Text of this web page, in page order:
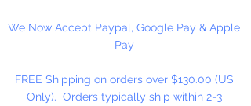
We Now Accept Paypal, Google Pay & Apple
Pay
FREE Shipping on orders over $130.00 (US
Only). Orders typically ship within 2-3